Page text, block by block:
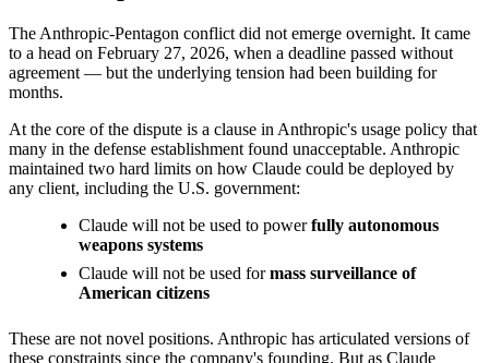
The Anthropic-Pentagon conflict did not emerge overnight. It came
to a head on February 27, 2026, when a deadline passed without
agreement — but the underlying tension had been building for
months.
At the core of the dispute is a clause in Anthropic's usage policy that
many in the defense establishment found unacceptable. Anthropic
maintained two hard limits on how Claude could be deployed by
any client, including the U.S. government:
Claude will not be used to powerfully autonomous
weapons systems
Claude will not be used formass surveillance of
American citizens
These are not novel positions. Anthropic has articulated versions of
these constraints since the company's founding. But as Claude